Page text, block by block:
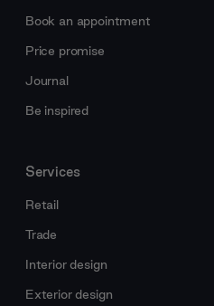
Book an appointment
Price promise
Journal
Be inspired
Services
Retail
Trade
Interior design
Exterior design